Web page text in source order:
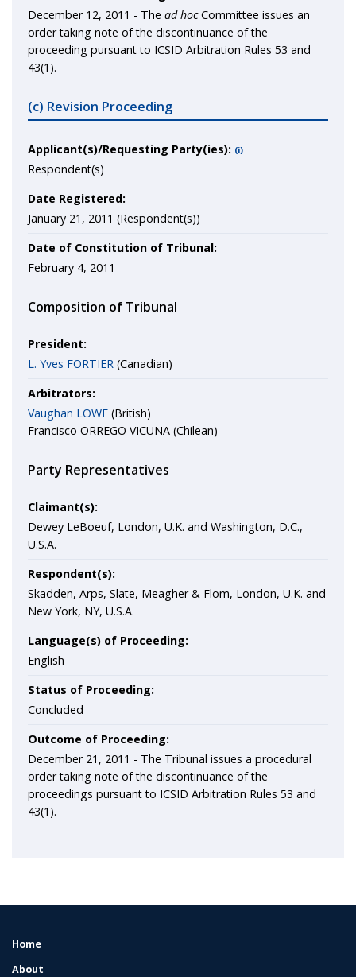
December 12, 2011 - The ad hocCommittee issues an
order taking note of the discontinuance of the
proceeding pursuant to ICSID Arbitration Rules 53 and
43(1).
(c) Revision Proceeding
Applicant(s)/Requesting Party(ies): (i)
Respondent(s)
Date Registered:
January 21, 2011 (Respondent(s))
Date of Constitution of Tribunal:
February 4, 2011
Composition of Tribunal
President:
L. Yves FORTIER (Canadian)
Arbitrators:
Vaughan LOWE (British)
Francisco ORREGO VICUÑA (Chilean)
Party Representatives
Claimant(s):
Dewey LeBoeuf, London, U.K. and Washington, D.C.,
U.S.A.
Respondent(s):
Skadden, Arps, Slate, Meagher & Flom, London, U.K. and
New York, NY, U.S.A.
Language(s) of Proceeding:
English
Status of Proceeding:
Concluded
Outcome of Proceeding:
December 21, 2011 - The Tribunal issues a procedural
order taking note of the discontinuance of the
proceedings pursuant to ICSID Arbitration Rules 53 and
43(1).
FOOTER
Home
About